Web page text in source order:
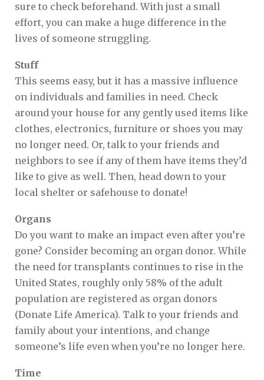
sure to check beforehand. With just a small
effort, you can make a huge difference in the
lives of someone struggling.
Stuff
This seems easy, but it has a massive influence
on individuals and families in need. Check
around your house for any gently used items like
clothes, electronics, furniture or shoes you may
no longer need. Or, talk to your friends and
neighbors to see if any of them have items they’d
like to give as well. Then, head down to your
local shelter or safehouse to donate!
Organs
Do you want to make an impact even after you’re
gone? Consider becoming an organ donor. While
the need for transplants continues to rise in the
United States, roughly only 58% of the adult
population are registered as organ donors
(Donate Life America). Talk to your friends and
family about your intentions, and change
someone’s life even when you’re no longer here.
Time